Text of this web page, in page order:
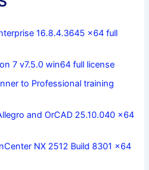
16.8.4.3645 x64 full
7 v7.5.0 win64 full license
to Professional training
and OrCAD 25.10.040 x64
NX 2512 Build 8301 x64